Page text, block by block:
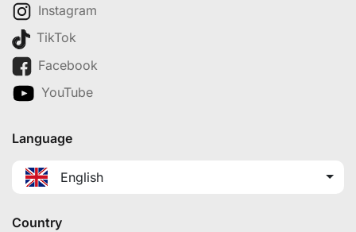
Instagram
TikTok
Facebook
YouTube
Language
English
Country